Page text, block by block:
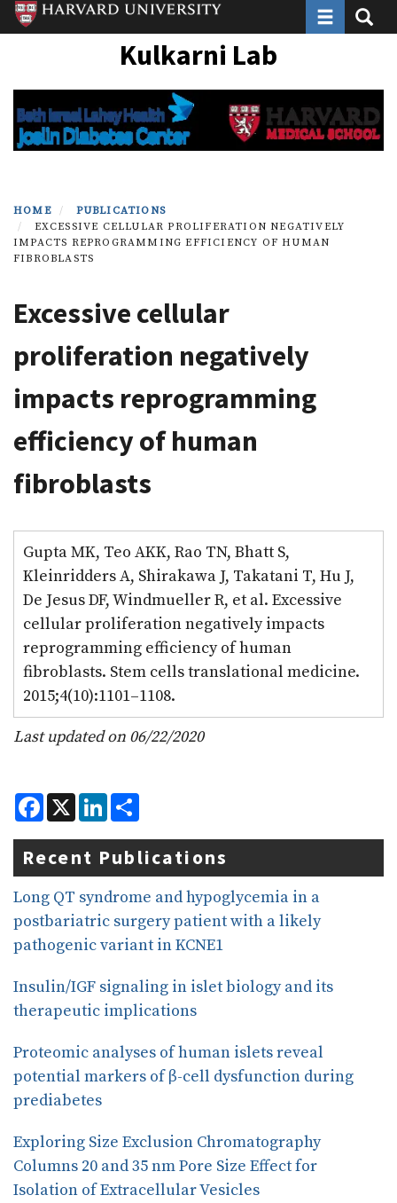
Skip
to
Toggle
Kulkarni Lab
HOME
PUBLICATIONS
EXCESSIVE CELLULAR PROLIFERATION NEGATIVELY
IMPACTS REPROGRAMMING EFFICIENCY OF HUMAN
FIBROBLASTS
Excessive cellular
proliferation negatively
impacts reprogramming
efficiency of human
fibroblasts
Gupta MK, Teo AKK, Rao TN, Bhatt S,
Kleinridders A, Shirakawa J, Takatani T, Hu J,
De Jesus DF, Windmueller R, et al. Excessive
cellular proliferation negatively impacts
reprogramming efficiency of human
fibroblasts. Stem cells translational medicine.
2015;4(10):1101–1108.
Last updated on 06/22/2020
F
a
c
e
b
o
k
X L
i
n
k
e
d
I
n
r
e
Recent Publications
Long QT syndrome and hypoglycemia in a
postbariatric surgery patient with a likely
pathogenic variant in KCNE1
Insulin/IGF signaling in islet biology and its
therapeutic implications
Proteomic analyses of human islets reveal
potential markers of β-cell dysfunction during
prediabetes
Exploring Size Exclusion Chromatography
Columns 20 and 35 nm Pore Size Effect for
Isolation of Extracellular Vesicles